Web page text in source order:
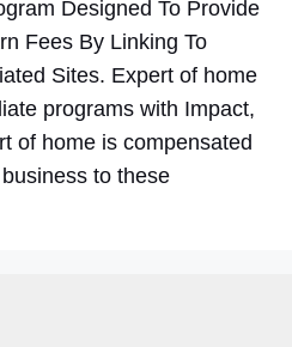
Designed To Provide
Fees By Linking To
Sites. Expert of home
programs with Impact,
of home is compensated
to these